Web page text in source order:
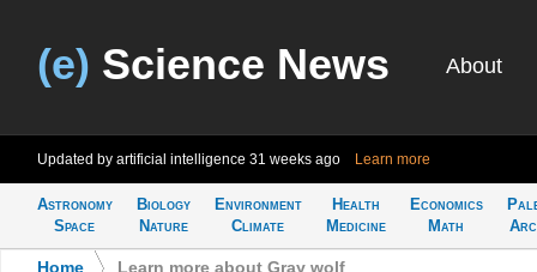
(e) Science News About
Updated by artificial intelligence 31 weeks ago Learn more
Astronomy
Space
Biology
Nature
Environment
Climate
Health
Medicine
Economics
Math
Home Learn more about Gray wolf